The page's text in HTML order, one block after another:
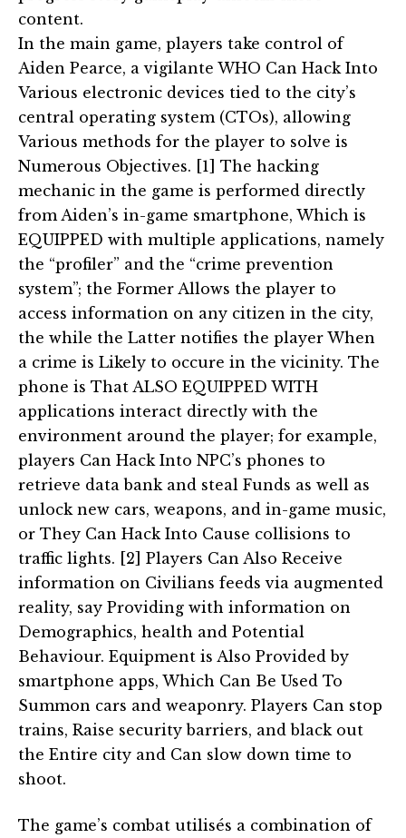
content.
In the main game, players take control of
Aiden Pearce, a vigilante WHO Can Hack Into
Various electronic devices tied to the city’s
central operating system (CTOs), allowing
Various methods for the player to solve is
Numerous Objectives. [1] The hacking
mechanic in the game is performed directly
from Aiden’s in-game smartphone, Which is
EQUIPPED with multiple applications, namely
the “profiler” and the “crime prevention
system”; the Former Allows the player to
access information on any citizen in the city,
the while the Latter notifies the player When
a crime is Likely to occure in the vicinity. The
phone is That ALSO EQUIPPED WITH
applications interact directly with the
environment around the player; for example,
players Can Hack Into NPC’s phones to
retrieve data bank and steal Funds as well as
unlock new cars, weapons, and in-game music,
or They Can Hack Into Cause collisions to
traffic lights. [2] Players Can Also Receive
information on Civilians feeds via augmented
reality, say Providing with information on
Demographics, health and Potential
Behaviour. Equipment is Also Provided by
smartphone apps, Which Can Be Used To
Summon cars and weaponry. Players Can stop
trains, Raise security barriers, and black out
the Entire city and Can slow down time to
shoot.
The game’s combat utilisés a combination of